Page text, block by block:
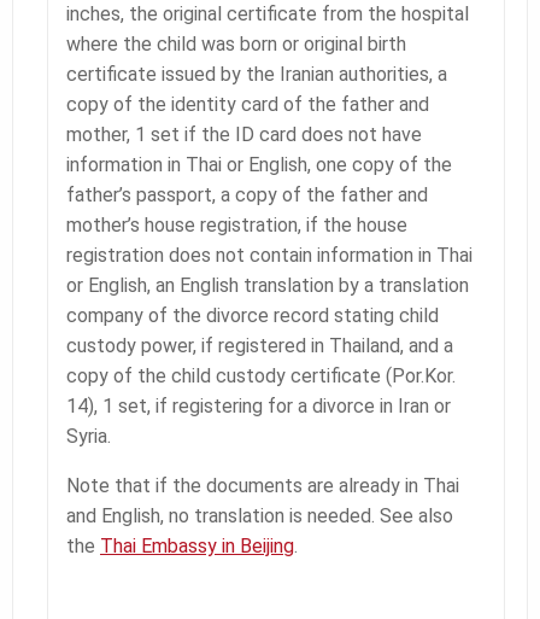
inches, the original certificate from the hospital
where the child was born or original birth
certificate issued by the Iranian authorities, a
copy of the identity card of the father and
mother, 1 set if the ID card does not have
information in Thai or English, one copy of the
father’s passport, a copy of the father and
mother’s house registration, if the house
registration does not contain information in Thai
or English, an English translation by a translation
company of the divorce record stating child
custody power, if registered in Thailand, and a
copy of the child custody certificate (Por.Kor.
14), 1 set, if registering for a divorce in Iran or
Syria.
Note that if the documents are already in Thai
and English, no translation is needed. See also
the Thai Embassy in Beijing